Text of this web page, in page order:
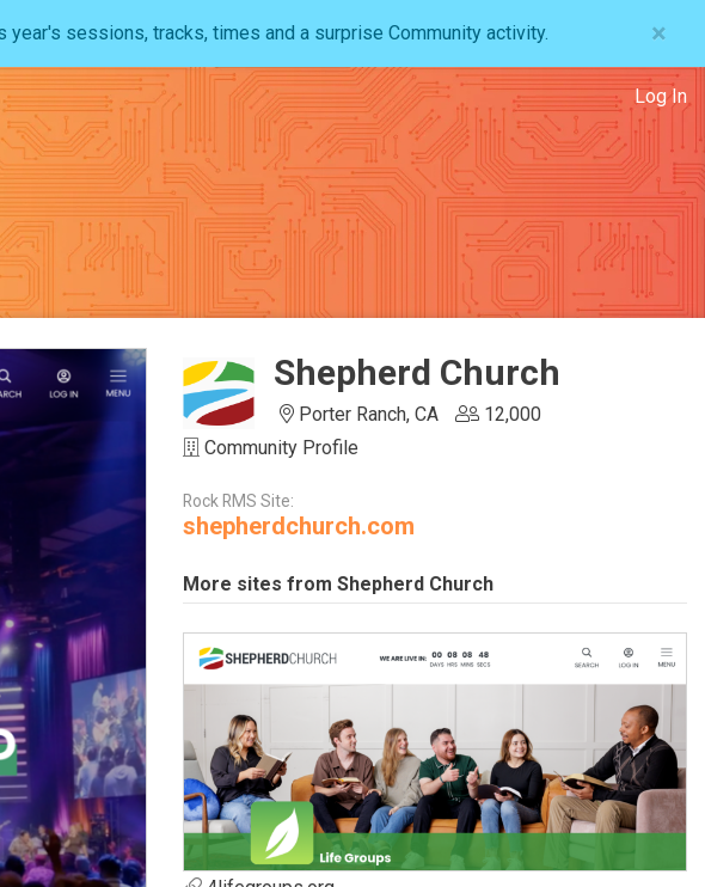
sessions, tracks, times and a surprise Community activity. ×
Log In
Shepherd Church
Porter Ranch, CA
12,000
Community Profile
Rock RMS Site:
shepherdchurch.com
More sites from Shepherd Church